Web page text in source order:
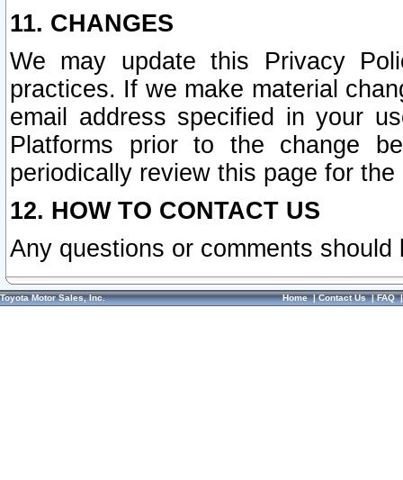
11. CHANGES
We may update this Privacy
practices. If we make material
email address specified in your
Platforms prior to the change
periodically review this page for
12. HOW TO CONTACT US
Any questions or comments
Toyota Motor Sales, Inc. Home|Contact Us|FAQ